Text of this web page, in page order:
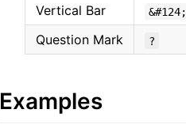
Vertical Bar &#124;
Question Mark ?
Examples